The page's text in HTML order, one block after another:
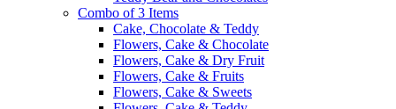
Combo of 3 Items
Cake, Chocolate & Teddy
Flowers, Cake & Chocolate
Flowers, Cake & Dry Fruit
Flowers, Cake & Fruits
Flowers, Cake & Sweets